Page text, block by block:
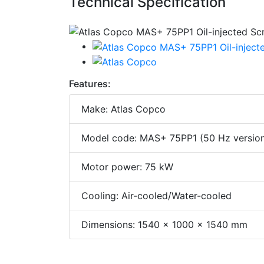
Features:
Make: Atlas Copco
Model code: MAS+ 75PP1 (50 Hz
Motor power: 75 kW
Cooling: Air-cooled/Water-cooled
Dimensions: 1540 x 1000 x 1540 mm